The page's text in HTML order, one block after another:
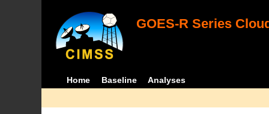
GOES-R Series
Home Baseline Analyses